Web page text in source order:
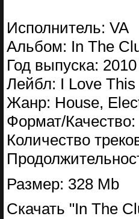
Исполнитель: VA
Альбом: In The
Год выпуска: 2010
Лейбл: I Love This
Жанр: House,
Формат/
Количество
Размер: 328 Mb
Скачать "In The